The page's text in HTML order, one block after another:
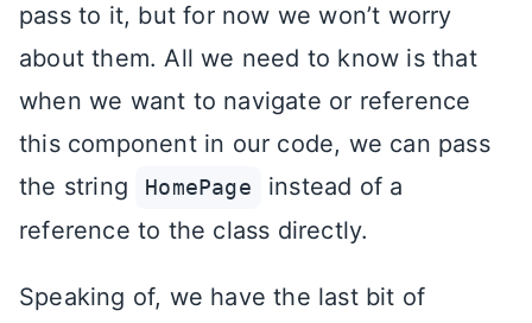
pass to it, but for now we won’t worry
about them. All we need to know is that
when we want to navigate or reference
this component in our code, we can pass
the string
HomePage
instead of a
reference to the class directly.
Speaking of, we have the last bit of